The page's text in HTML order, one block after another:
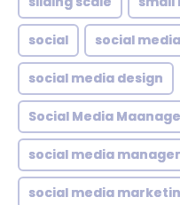
social social media
social media design
Social Media
social media
social media